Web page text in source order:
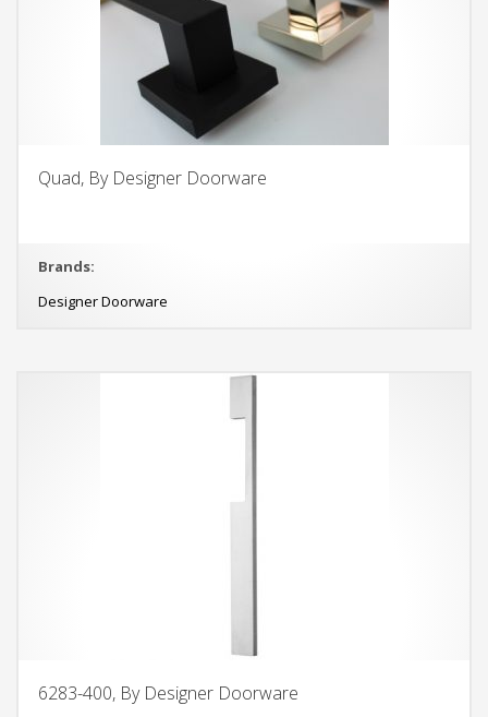
Quad, By Designer Doorware
Brands:
Designer Doorware
6283-400, By Designer Doorware